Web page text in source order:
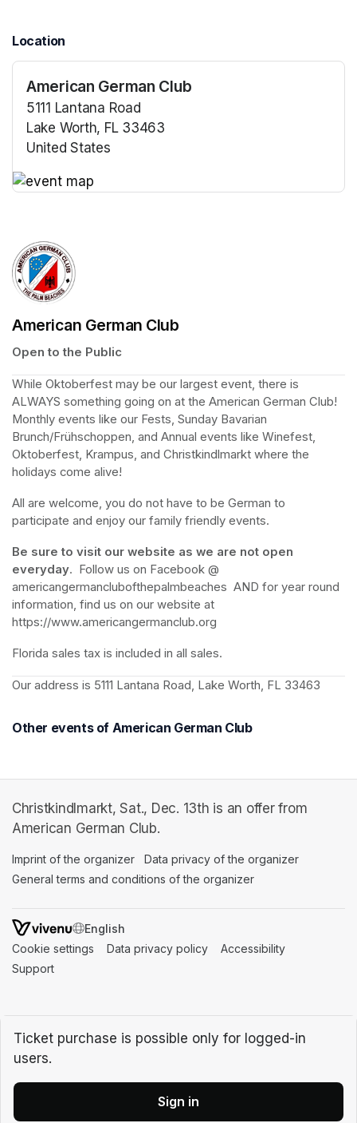
Location
American German Club
5111 Lantana Road
Lake Worth, FL 33463
United States
Ticket purchase is possible only for logged-in
users.
Sign in
American German Club
Open to the Public
ALWAYS something going on at the American German Club!
Monthly events like our Fests, Sunday Bavarian
Brunch/Frühschoppen, and Annual events like Winefest,
Oktoberfest, Krampus, and Christkindlmarkt where the
holidays come alive!
All are welcome, you do not have to be German to
participate and enjoy our family friendly events.
Be sure to visit our website as we are not open
everyday.  Follow us on Facebook @
americangermanclubofthepalmbeaches  AND for year round
information, find us on our website at
https://www.americangermanclub.org
Florida sales tax is included in all sales.
Our address is 5111 Lantana Road, Lake Worth, FL 33463
Other events of American German Club
Christkindlmarkt, Sat., Dec. 13th is an offer from
American German Club.
Imprint of the organizer (opens in a new tab)
Data privacy of the organizer
General terms and conditions of the organizer
SWITCH LANGUAGE
Cookie settings (opens in a new tab)
Data privacy policy (opens in a new tab)
Accessibility
Support